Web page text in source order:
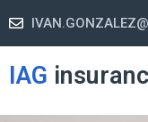
IAG